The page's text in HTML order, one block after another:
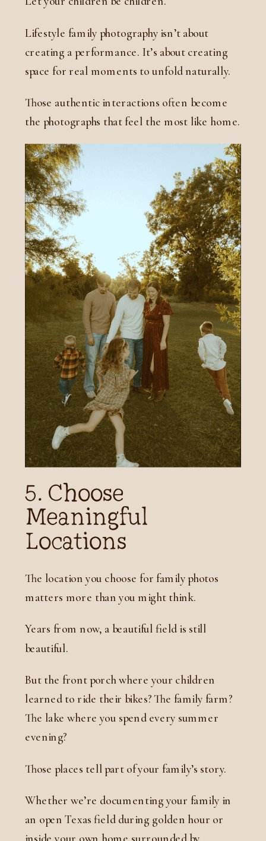
Lifestyle family photography isn’t about
creating a performance. It’s about creating
space for real moments to unfold naturally.
Those authentic interactions often become
the photographs that feel the most like home.
5. Choose
Meaningful
Locations
The location you choose for family photos
matters more than you might think.
Years from now, a beautiful field is still
beautiful.
But the front porch where your children
learned to ride their bikes? The family farm?
The lake where you spend every summer
evening?
Those places tell part of your family’s story.
Whether we’re documenting your family in
an open Texas field during golden hour or